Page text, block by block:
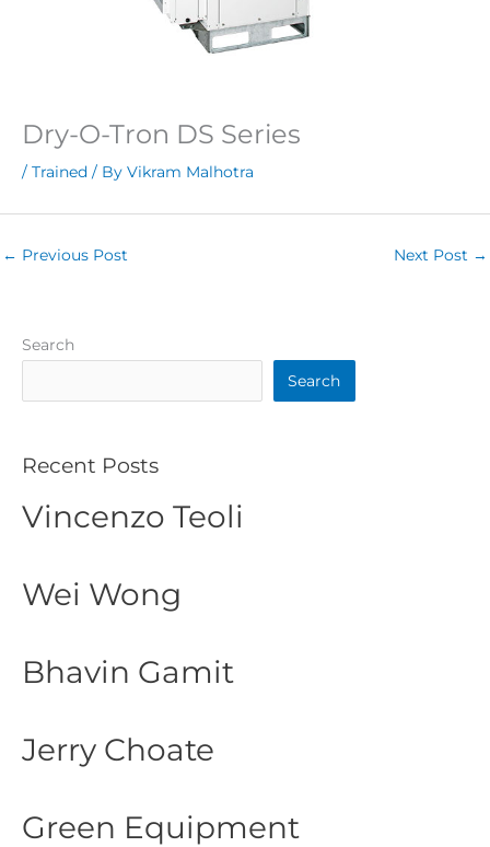
Dry-O-Tron DS Series
/ Trained / By Vikram Malhotra
← Previous Post Next Post →
Search
Search
Recent Posts
Vincenzo Teoli
Wei Wong
Bhavin Gamit
Jerry Choate
Green Equipment